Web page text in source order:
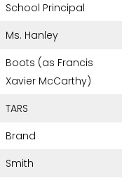
School Principal
Ms. Hanley
Boots (as Francis
Xavier McCarthy)
TARS
Brand
Smith